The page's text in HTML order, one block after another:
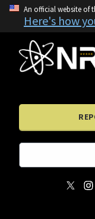
An official website of
Here's how